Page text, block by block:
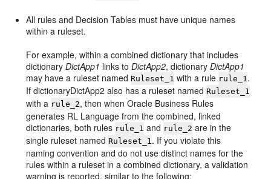
All rules and Decision Tables must have unique names
within a ruleset.
For example, within a combined dictionary that includes
dictionaryDictApp1 links toDictApp2, dictionaryDictApp1
may have a ruleset named Ruleset_1 with a rule rule_1 .
If dictionaryDictApp2 also has a ruleset named Ruleset_1
with a rule_2, then when Oracle Business Rules
generates RL Language from the combined, linked
dictionaries, both rules rule_1 and rule_2 are in the
single ruleset named Ruleset_1 . If you violate this
naming convention and do not use distinct names for the
rules within a ruleset in a combined dictionary, a validation
warning is reported, similar to the following: